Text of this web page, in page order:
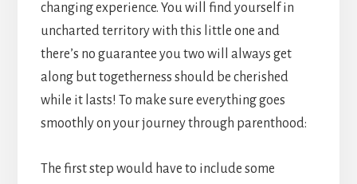
changing experience. You will find yourself in
uncharted territory with this little one and
there’s no guarantee you two will always get
along but togetherness should be cherished
while it lasts! To make sure everything goes
smoothly on your journey through parenthood:
The first step would have to include some